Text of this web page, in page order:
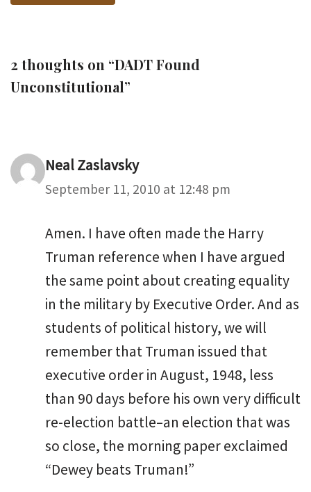
2 thoughts on “DADT Found
Unconstitutional”
Neal Zaslavsky
September 11, 2010 at 12:48 pm
Amen. I have often made the Harry
Truman reference when I have argued
the same point about creating equality
in the military by Executive Order. And as
students of political history, we will
remember that Truman issued that
executive order in August, 1948, less
than 90 days before his own very difficult
re-election battle–an election that was
so close, the morning paper exclaimed
“Dewey beats Truman!”